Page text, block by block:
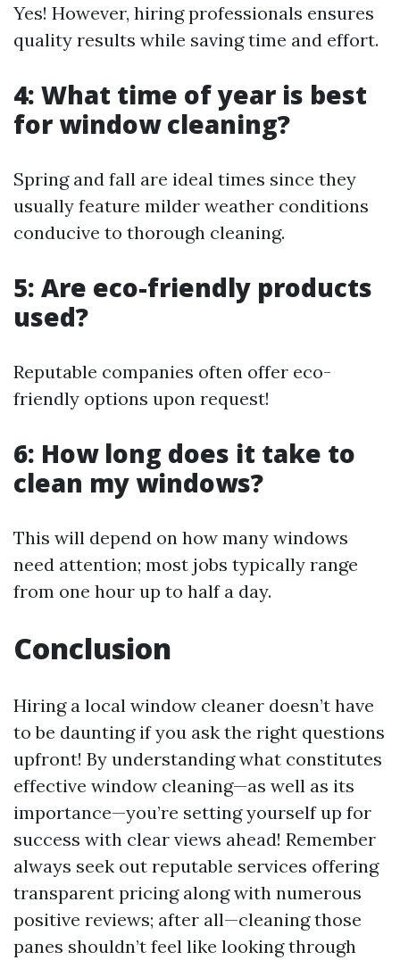
Yes! However, hiring professionals ensures
quality results while saving time and effort.
4: What time of year is best
for window cleaning?
Spring and fall are ideal times since they
usually feature milder weather conditions
conducive to thorough cleaning.
5: Are eco-friendly products
used?
Reputable companies often offer eco-
friendly options upon request!
6: How long does it take to
clean my windows?
This will depend on how many windows
need attention; most jobs typically range
from one hour up to half a day.
Conclusion
Hiring a local window cleaner doesn’t have
to be daunting if you ask the right questions
upfront! By understanding what constitutes
effective window cleaning—as well as its
importance—you’re setting yourself up for
success with clear views ahead! Remember
always seek out reputable services offering
transparent pricing along with numerous
positive reviews; after all—cleaning those
panes shouldn’t feel like looking through